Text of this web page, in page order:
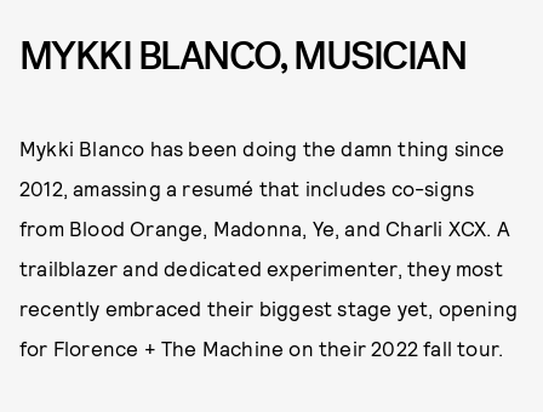
MYKKI BLANCO, MUSICIAN
Mykki Blanco has been doing the damn thing since
2012, amassing a resumé that includes co-signs
from Blood Orange, Madonna, Ye, and Charli XCX. A
trailblazer and dedicated experimenter, they most
recently embraced their biggest stage yet, opening
for Florence + The Machine on their 2022 fall tour.